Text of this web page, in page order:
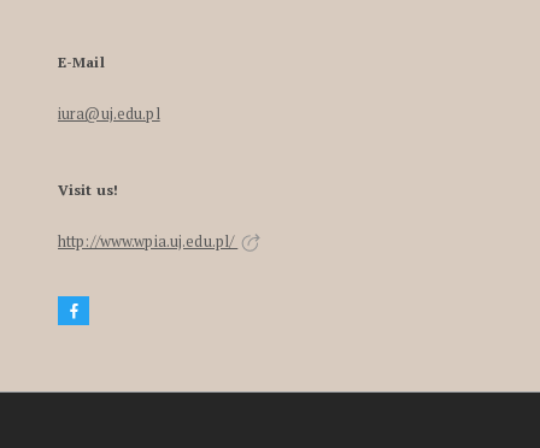
E-Mail
iura@uj.edu.pl
Visit us!
http://www.wpia.uj.edu.pl/